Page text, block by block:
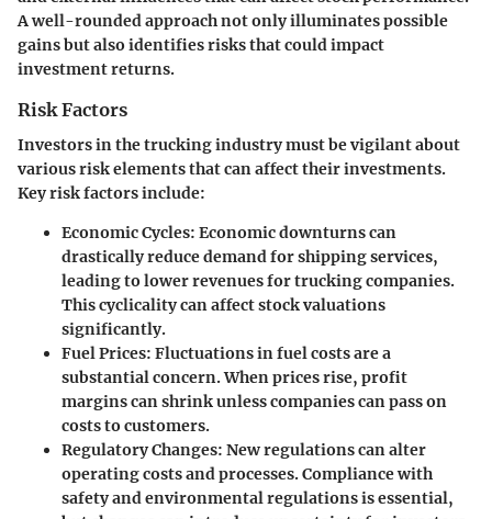
A well-rounded approach not only illuminates possible
gains but also identifies risks that could impact
investment returns.
Risk Factors
Investors in the trucking industry must be vigilant about
various risk elements that can affect their investments.
Key risk factors include:
Economic Cycles: Economic downturns can
drastically reduce demand for shipping services,
leading to lower revenues for trucking companies.
This cyclicality can affect stock valuations
significantly.
Fuel Prices: Fluctuations in fuel costs are a
substantial concern. When prices rise, profit
margins can shrink unless companies can pass on
costs to customers.
Regulatory Changes: New regulations can alter
operating costs and processes. Compliance with
safety and environmental regulations is essential,